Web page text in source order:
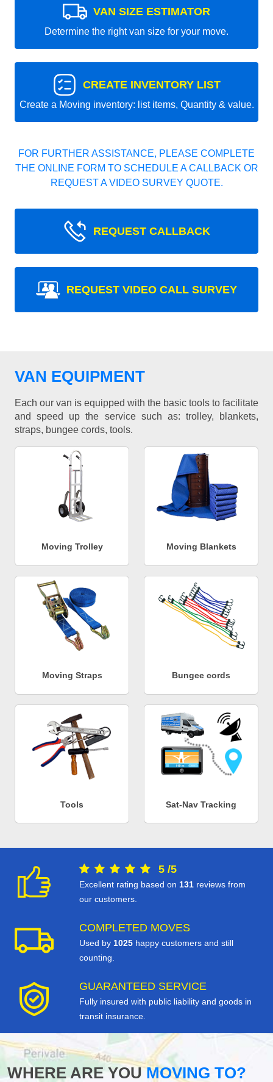
VAN SIZE ESTIMATOR
Determine the right van size for your move.
CREATE INVENTORY LIST
Create a Moving inventory: list items, Quantity & value.
FOR FURTHER ASSISTANCE, PLEASE COMPLETE
THE ONLINE FORM TO SCHEDULE A CALLBACK OR
REQUEST A VIDEO SURVEY QUOTE.
REQUEST CALLBACK
REQUEST VIDEO CALL SURVEY
VAN EQUIPMENT
Each our van is equipped with the basic tools to facilitate
and speed up the service such as: trolley, blankets,
straps, bungee cords, tools.
Moving Trolley Moving Blankets
Moving Straps Bungee cords
Tools Sat-Nav Tracking
5 /5
Excellent rating based on 131 reviews from
our customers.
COMPLETED MOVES
Used by 1025 happy customers and still
counting.
GUARANTEED SERVICE
Fully insured with public liability and goods in
transit insurance.
WHERE ARE YOUMOVING TO?